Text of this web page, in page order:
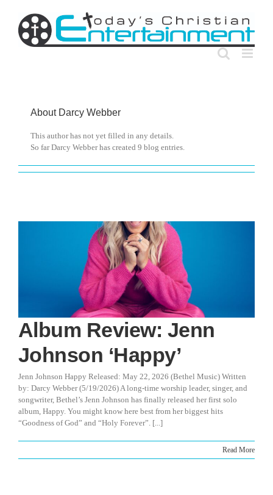
content
About Darcy Webber
This author has not yet filled in any details.
So far Darcy Webber has created 9 blog entries.
Album Review: Jenn
Johnson ‘Happy’
Jenn Johnson Happy Released: May 22, 2026 (Bethel Music) Written
by: Darcy Webber (5/19/2026) A long-time worship leader, singer, and
songwriter, Bethel’s Jenn Johnson has finally released her first solo
album, Happy. You might know here best from her biggest hits
“Goodness of God” and “Holy Forever”. [...]
Read More